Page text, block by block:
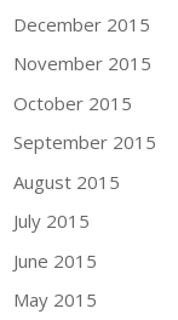
December 2015
November 2015
October 2015
September 2015
August 2015
July 2015
June 2015
May 2015